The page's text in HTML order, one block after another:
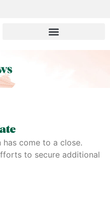
has come to a close.
to secure additional